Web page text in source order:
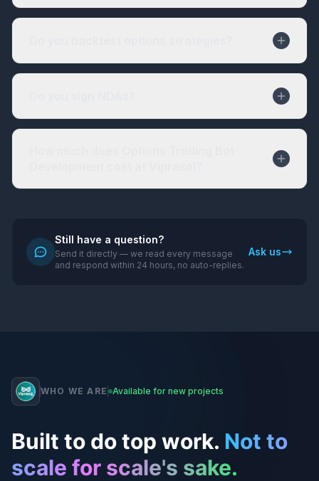
Still have a question?
Send it directly — we read every message
and respond within 24 hours, no auto-replies.
Ask us
WHO WE ARE Available for new projects
Built to do top work. Not to
scale for scale's sake.